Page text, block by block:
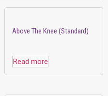
Above The Knee (Standard)
Read more